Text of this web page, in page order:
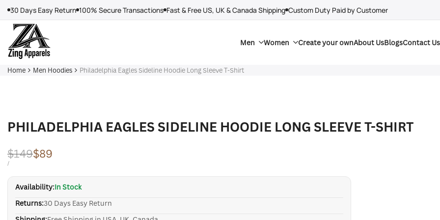
content
30 Days Easy Return 100% Secure Transactions Fast & Free US, UK & Canada Shipping Custom Duty Paid by Customer
Men Women Create your ownAbout UsBlogsContact Us
Home Men Hoodies Philadelphia Eagles Sideline Hoodie Long Sleeve T-Shirt
PHILADELPHIA EAGLES SIDELINE HOODIE LONG SLEEVE T-SHIRT
Regular
price
$149Sale
price
$89
UNIT
/PER
Availability:In Stock
Returns:30 Days Easy Return